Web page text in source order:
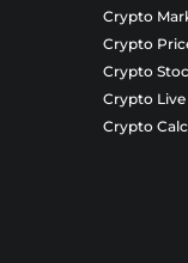
Crypto
Crypto
Crypto
Crypto Live
Crypto